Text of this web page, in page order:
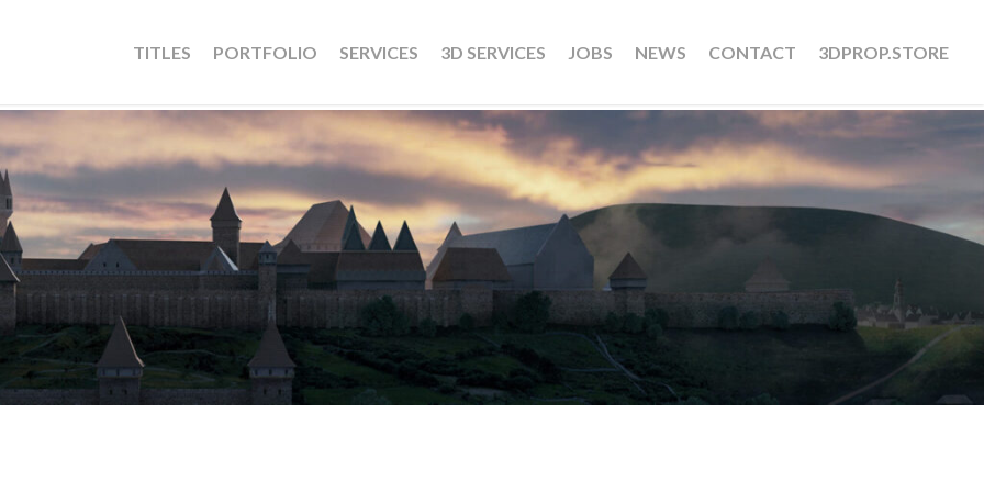
TITLES PORTFOLIO SERVICES 3D SERVICES JOBS NEWS CONTACT 3DPROP.STORE